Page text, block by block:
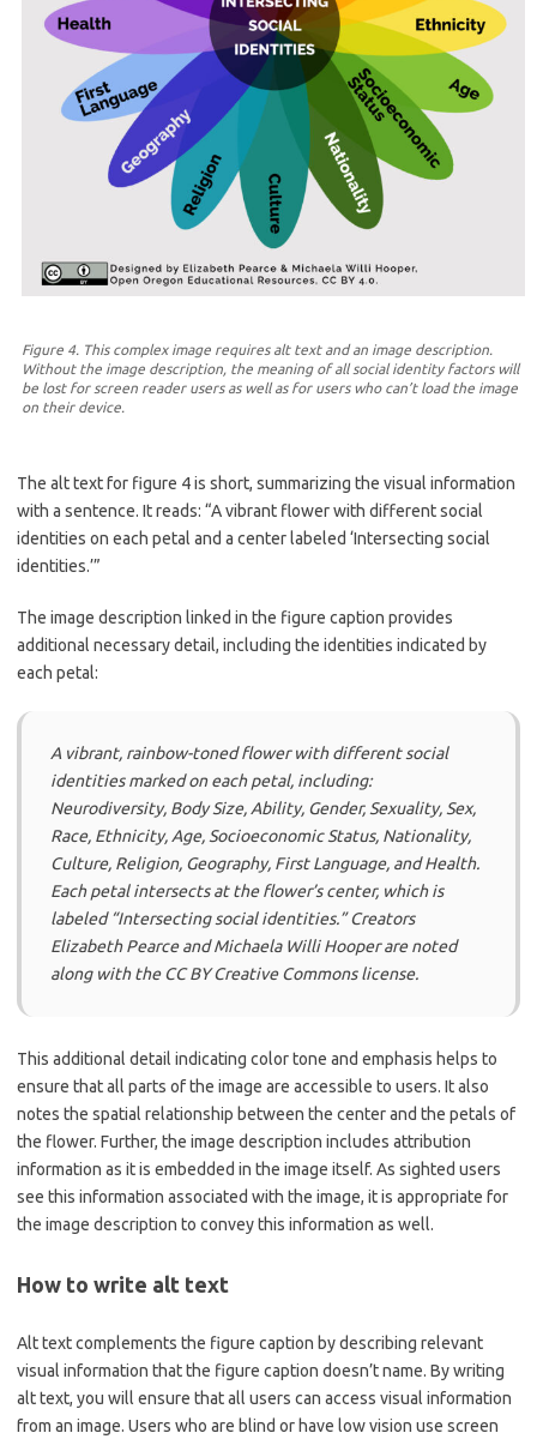
Figure 4. This complex image requires alt text and an image description.
Without the image description, the meaning of all social identity factors will
be lost for screen reader users as well as for users who can’t load the image
on their device.
The alt text for figure 4 is short, summarizing the visual information
with a sentence. It reads: “A vibrant flower with different social
identities on each petal and a center labeled ‘Intersecting social
identities.’”
The image description linked in the figure caption provides
additional necessary detail, including the identities indicated by
each petal:
A vibrant, rainbow-toned flower with different social
identities marked on each petal, including:
Neurodiversity, Body Size, Ability, Gender, Sexuality, Sex,
Race, Ethnicity, Age, Socioeconomic Status, Nationality,
Culture, Religion, Geography, First Language, and Health.
Each petal intersects at the flower’s center, which is
labeled “Intersecting social identities.” Creators
Elizabeth Pearce and Michaela Willi Hooper are noted
along with the CC BY Creative Commons license.
This additional detail indicating color tone and emphasis helps to
ensure that all parts of the image are accessible to users. It also
notes the spatial relationship between the center and the petals of
the flower. Further, the image description includes attribution
information as it is embedded in the image itself. As sighted users
see this information associated with the image, it is appropriate for
the image description to convey this information as well.
How to write alt text
Alt text complements the figure caption by describing relevant
visual information that the figure caption doesn’t name. By writing
alt text, you will ensure that all users can access visual information
from an image. Users who are blind or have low vision use screen